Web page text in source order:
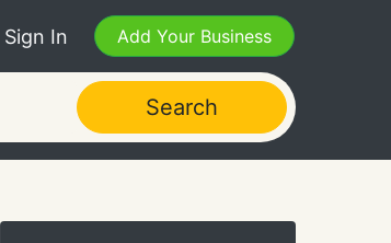
Sign In Add Your Business
Search